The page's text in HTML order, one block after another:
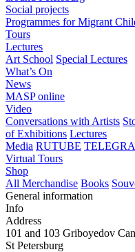
Social projects
Programmes for Migrant
Tours
Lectures
Art School Special Lectures
What’s On
News
MASP online
Video
Conversations with Artists
of Exhibitions Lectures
Media RUTUBE
Virtual Tours
Shop
All Merchandise Books
General information
Info
Address
101 and 103 Griboyedov
St Petersburg